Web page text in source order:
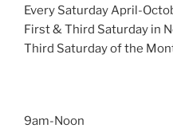
Every Saturday April-
First & Third Saturday in
Third Saturday of the
9am-Noon